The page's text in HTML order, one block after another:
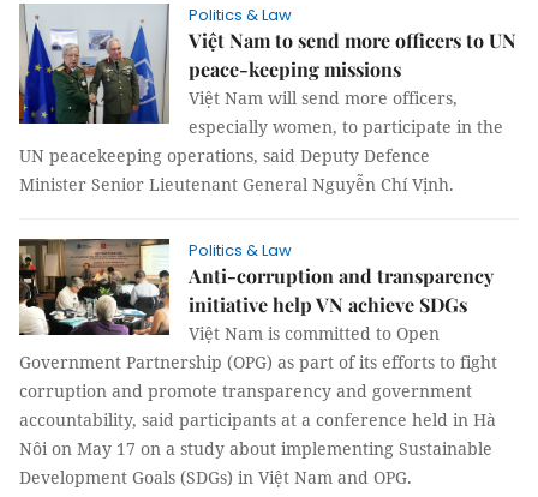
Politics & Law
Việt Nam to send more officers to UN
peace-keeping missions
Việt Nam will send more officers,
especially women, to participate in the
UN peacekeeping operations, said Deputy Defence
Minister Senior Lieutenant General Nguyễn Chí Vịnh.
Politics & Law
Anti-corruption and transparency
initiative help VN achieve SDGs
Việt Nam is committed to Open
Government Partnership (OPG) as part of its efforts to fight
corruption and promote transparency and government
accountability, said participants at a conference held in Hà
Nôi on May 17 on a study about implementing Sustainable
Development Goals (SDGs) in Việt Nam and OPG.